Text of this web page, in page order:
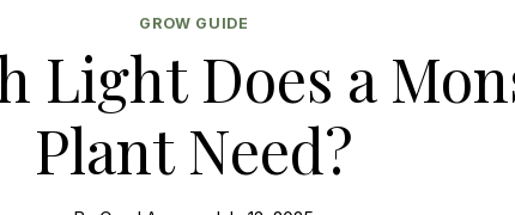
GROW GUIDE
Light Does a
Plant Need?